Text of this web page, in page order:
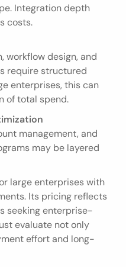
Integration depth
costs.
workflow design, and
require structured
enterprises, this can
of total spend.
management, and
may be layered
large enterprises with
Its pricing reflects
seeking enterprise-
evaluate not only
effort and long-